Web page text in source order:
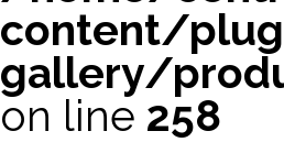
content/
gallery/
on line 258